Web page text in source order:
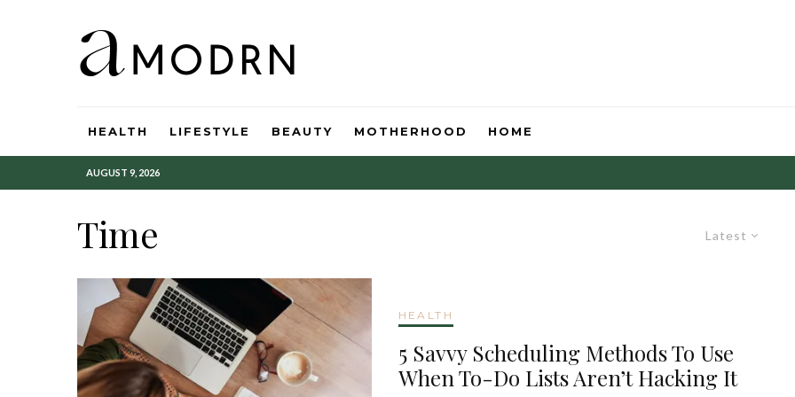
HEALTH LIFESTYLE BEAUTY MOTHERHOOD HOME
AUGUST 9, 2026
Latest
Time
HEALTH
5 Savvy Scheduling Methods To Use
When To-Do Lists Aren’t Hacking It